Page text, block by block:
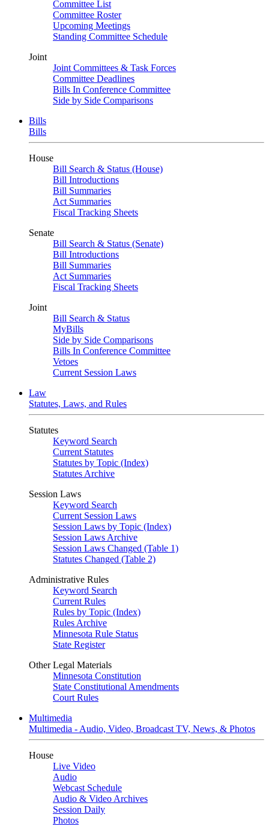
Committee List
Committee Roster
Upcoming Meetings
Standing Committee Schedule
Joint
Joint Committees & Task Forces
Committee Deadlines
Bills In Conference Committee
Side by Side Comparisons
Bills
Bills
House
Bill Search & Status (House)
Bill Introductions
Bill Summaries
Act Summaries
Fiscal Tracking Sheets
Senate
Bill Search & Status (Senate)
Bill Introductions
Bill Summaries
Act Summaries
Fiscal Tracking Sheets
Joint
Bill Search & Status
MyBills
Side by Side Comparisons
Bills In Conference Committee
Vetoes
Current Session Laws
Law
Statutes, Laws, and Rules
Statutes
Keyword Search
Current Statutes
Statutes by Topic (Index)
Statutes Archive
Session Laws
Keyword Search
Current Session Laws
Session Laws by Topic (Index)
Session Laws Archive
Session Laws Changed (Table 1)
Statutes Changed (Table 2)
Administrative Rules
Keyword Search
Current Rules
Rules by Topic (Index)
Rules Archive
Minnesota Rule Status
State Register
Other Legal Materials
Minnesota Constitution
State Constitutional Amendments
Court Rules
Multimedia
Multimedia - Audio, Video, Broadcast TV, News, & Photos
House
Live Video
Audio
Webcast Schedule
Audio & Video Archives
Session Daily
Photos